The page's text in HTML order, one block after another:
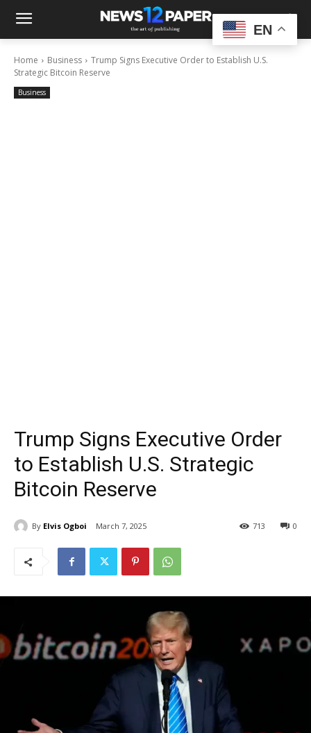
Home Business
Trump Signs Executive Order to Establish U.S.
Strategic Bitcoin Reserve
Business
Trump Signs Executive Order
to Establish U.S. Strategic
Bitcoin Reserve
By Elvis Ogboi March 7, 2025 0
713
EN